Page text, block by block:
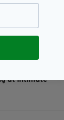
taking
AGO
at intimate